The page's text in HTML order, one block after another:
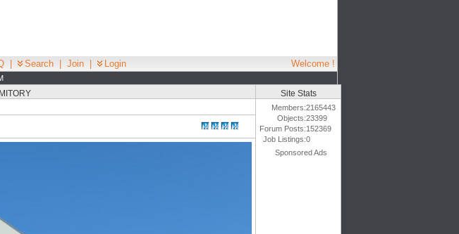
Search Join Login Welcome !
Site Stats
Members:2165443
Objects:23399
Forum Posts:152369
Job Listings:0
Sponsored Ads